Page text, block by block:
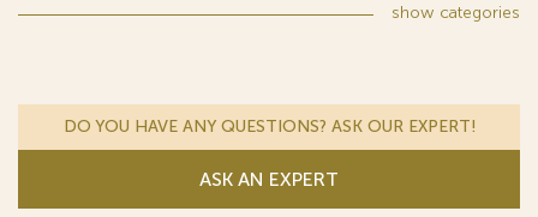
show categories
DO YOU HAVE ANY QUESTIONS? ASK OUR EXPERT!
ASK AN EXPERT